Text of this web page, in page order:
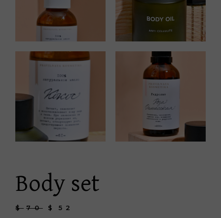
Body set
$ 70
Original
$ 52
Current